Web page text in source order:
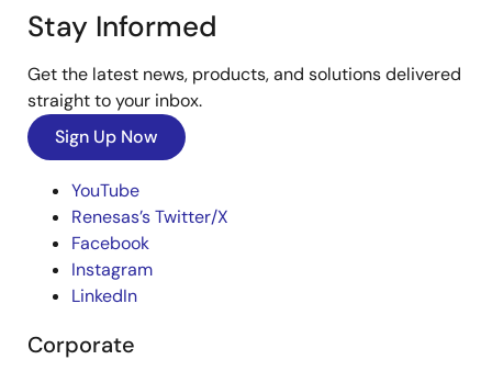
Stay Informed
Get the latest news, products, and solutions delivered
straight to your inbox.
Sign Up Now
YouTube
Renesas’s Twitter/X
Facebook
Instagram
LinkedIn
Corporate